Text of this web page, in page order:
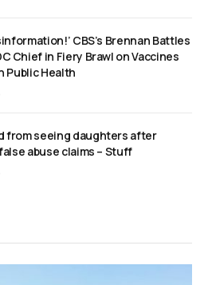
CBS’s Brennan Battles
Chief in Fiery Brawl on Vaccines
Public Health
from seeing daughters after
abuse claims – Stuff